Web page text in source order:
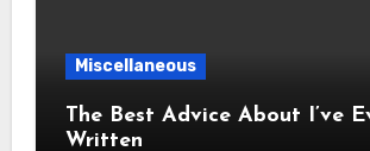
Miscellaneous
The Best Advice About I’ve
Written